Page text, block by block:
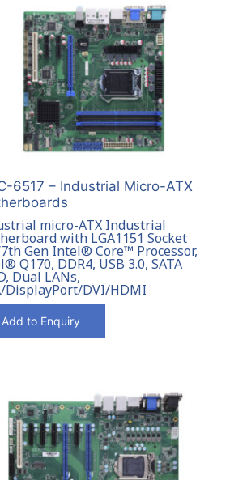
6517 – Industrial Micro-ATX
micro-ATX Industrial
with LGA1151 Socket
Gen Intel® Core™ Processor,
Q170, DDR4, USB 3.0, SATA
Dual LANs,
DisplayPort/DVI/HDMI
Add to Enquiry